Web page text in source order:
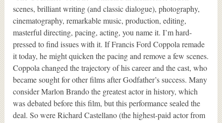
scenes, brilliant writing (and classic dialogue), photography,
cinematography, remarkable music, production, editing,
masterful directing, pacing, acting, you name it. I’m hard-
pressed to find issues with it. If Francis Ford Coppola remade
it today, he might quicken the pacing and remove a few scenes.
Coppola changed the trajectory of his career and the cast, who
became sought for other films after Godfather’s success. Many
consider Marlon Brando the greatest actor in history, which
was debated before this film, but this performance sealed the
deal. So were Richard Castellano (the highest-paid actor from